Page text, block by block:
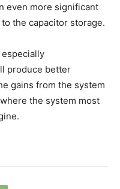
even more significant
the capacitor storage.
produce better
gains from the system
the system most